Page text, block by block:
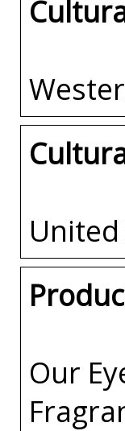
Our